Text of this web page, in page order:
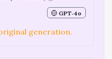
GPT‑4o
generation.